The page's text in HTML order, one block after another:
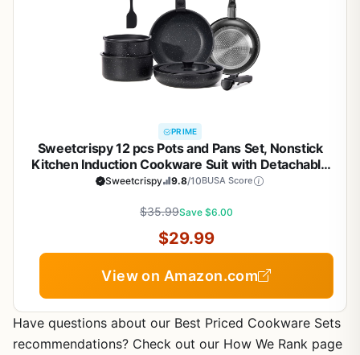
PRIME
Sweetcrispy 12 pcs Pots and Pans Set, Nonstick
Kitchen Induction Cookware Suit with Detachable
Handle, Dishwasher Oven Safe, Black
Sweetcrispy 9.8/10BUSA Score
$35.99Save $6.00
$29.99
View on Amazon.com
Have questions about our Best Priced Cookware Sets
recommendations? Check out our How We Rank page